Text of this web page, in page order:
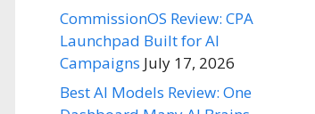
CommissionOS Review: CPA
Launchpad Built for AI
Campaigns July 17, 2026
Best AI Models Review: One